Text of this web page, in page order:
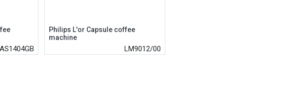
Philips L'or Capsule coffee
machine
LM9012/00